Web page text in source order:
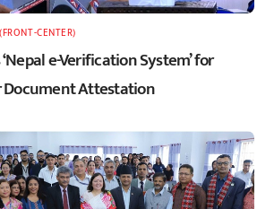
CENTER)
e-Verification System’ for
Attestation